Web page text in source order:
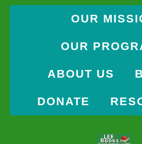
OUR
OUR
ABOUT US
DONATE